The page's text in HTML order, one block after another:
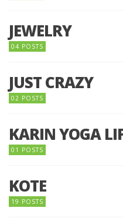
JEWELRY
04 POSTS
JUST CRAZY
02 POSTS
KARIN YOGA
01 POSTS
KOTE
19 POSTS